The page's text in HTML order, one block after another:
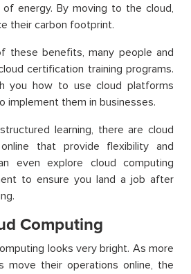
energy. By moving to the cloud,
their carbon footprint.
these benefits, many people and
certification training programs.
you how to use cloud platforms
implement them in businesses.
learning, there are cloud
that provide flexibility and
even explore cloud computing
to ensure you land a job after
Computing
looks very bright. As more
move their operations online, the